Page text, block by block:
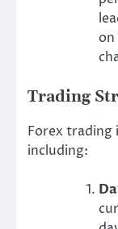
Trading
Forex trading
including: